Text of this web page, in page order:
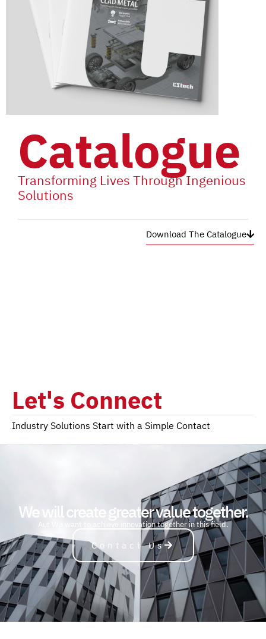
Catalogue
Transforming Lives Through Ingenious
Solutions
Download The Catalogue
Let's Connect
Industry Solutions Start with a Simple Contact
We will create greater value together.
om We want to achieve innovation together in this field.
Contact Us